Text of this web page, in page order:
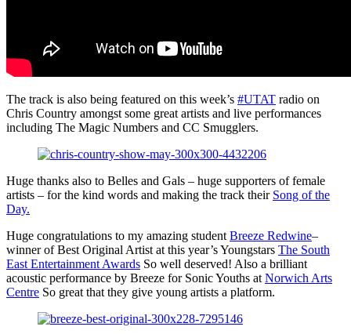
The track is also being featured on this week’s #UTAT radio on
Chris Country amongst some great artists and live performances
including The Magic Numbers and CC Smugglers.
Huge thanks also to Belles and Gals – huge supporters of female
artists – for the kind words and making the track their Song of the
Day.
Huge congratulations to my amazing studentBreeze Redwine–
winner of Best Original Artist at this year’s Youngstars The South
East Entertainment Awards So well deserved! Also a brilliant
acoustic performance by Breeze for Sonic Youths atNorwich Arts
Centre So great that they give young artists a platform.